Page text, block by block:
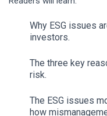
Why ESG issues
investors.
The three key
risk.
The ESG issues
how